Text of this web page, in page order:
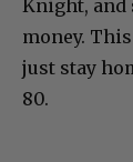
Knight, and
money.
just stay
80.